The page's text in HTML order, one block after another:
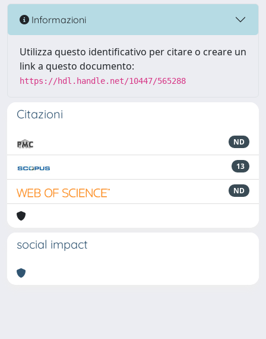
Informazioni
Utilizza questo identificativo per citare o creare un
link a questo documento:
https://hdl.handle.net/10447/565288
Citazioni
ND
13
ND
social impact